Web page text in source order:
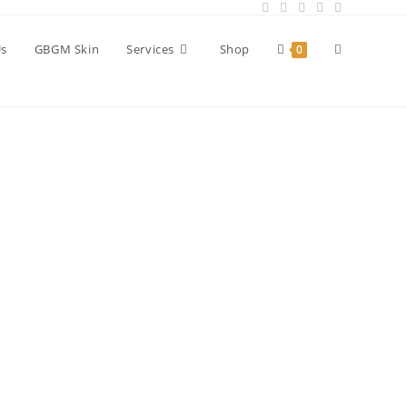
GBGM Skin Services Shop 0